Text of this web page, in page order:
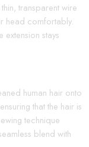
transparent wire
head comfortably.
extension stays
human hair onto
that the hair is
technique
blend with